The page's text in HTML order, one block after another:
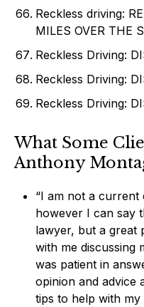
Reckless driving:
MILES OVER THE
Reckless Driving:
Reckless Driving:
Reckless Driving:
What Some
Anthony
“I am not a
however I can say
lawyer, but a great
with me discussing
was patient in
opinion and advice
tips to help with